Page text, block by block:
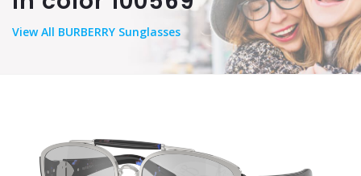
ViewAll BURBERRY Sunglasses